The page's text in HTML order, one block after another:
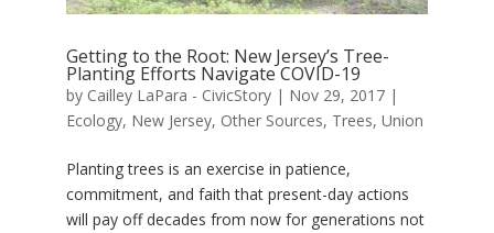
Getting to the Root: New Jersey’s Tree-
Planting Efforts Navigate COVID-19
by Cailley LaPara - CivicStory| Nov 29, 2017|
Ecology, New Jersey, Other Sources, Trees, Union
Planting trees is an exercise in patience,
commitment, and faith that present-day actions
will pay off decades from now for generations not